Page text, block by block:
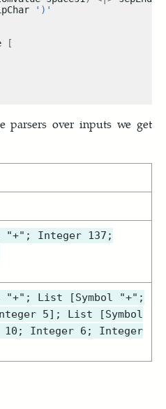
')'
[
parsers over inputs we get
"+"; Integer 137;
"+"; List [Symbol "+";
5]; List [Symbol
Integer 6; Integer